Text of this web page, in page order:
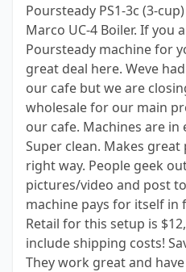
Poursteady PS1-3c (3-
Marco UC-4 Boiler. If you
Poursteady machine for
great deal here. Weve
our cafe but we are
wholesale for our main
our cafe. Machines are in
Super clean. Makes
right way. People geek
pictures/video and post
machine pays for itself in
Retail for this setup is
include shipping costs!
They work great and